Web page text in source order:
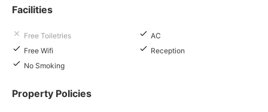
Facilities
Free Toiletries
AC
Free Wifi
Reception
No Smoking
Property Policies